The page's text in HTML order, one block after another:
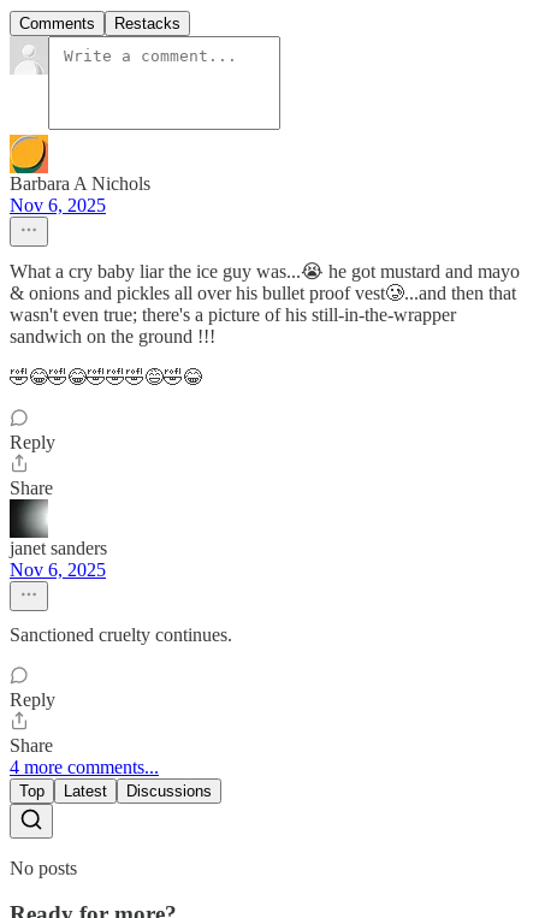
Comments Restacks
Barbara A Nichols
Nov 6, 2025
What a cry baby liar the ice guy was...😭 he got mustard and mayo
& onions and pickles all over his bullet proof vest🥲...and then that
wasn't even true; there's a picture of his still-in-the-wrapper
sandwich on the ground !!!
🤣😂🤣😂🤣🤣🤣😅🤣😂
Reply
Share
janet sanders
Nov 6, 2025
Sanctioned cruelty continues.
Reply
Share
4 more comments...
Top Latest Discussions
No posts